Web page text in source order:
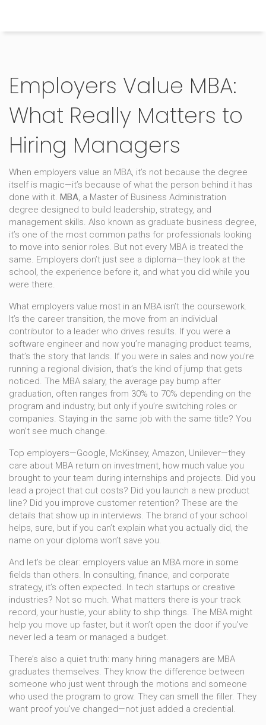
Employers Value MBA:
What Really Matters to
Hiring Managers
When employers value an MBA, it’s not because the degree
itself is magic—it’s because of what the person behind it has
done with it. MBA, a Master of Business Administration
degree designed to build leadership, strategy, and
management skills. Also known as graduate business degree,
it’s one of the most common paths for professionals looking
to move into senior roles. But not every MBA is treated the
same. Employers don’t just see a diploma—they look at the
school, the experience before it, and what you did while you
were there.
What employers value most in an MBA isn’t the coursework.
It’s the career transition, the move from an individual
contributor to a leader who drives results. If you were a
software engineer and now you’re managing product teams,
that’s the story that lands. If you were in sales and now you’re
running a regional division, that’s the kind of jump that gets
noticed. The MBA salary, the average pay bump after
graduation, often ranges from 30% to 70% depending on the
program and industry, but only if you’re switching roles or
companies. Staying in the same job with the same title? You
won’t see much change.
Top employers—Google, McKinsey, Amazon, Unilever—they
care about MBA return on investment, how much value you
brought to your team during internships and projects. Did you
lead a project that cut costs? Did you launch a new product
line? Did you improve customer retention? These are the
details that show up in interviews. The brand of your school
helps, sure, but if you can’t explain what you actually did, the
name on your diploma won’t save you.
And let’s be clear: employers value an MBA more in some
fields than others. In consulting, finance, and corporate
strategy, it’s often expected. In tech startups or creative
industries? Not so much. What matters there is your track
record, your hustle, your ability to ship things. The MBA might
help you move up faster, but it won’t open the door if you’ve
never led a team or managed a budget.
There’s also a quiet truth: many hiring managers are MBA
graduates themselves. They know the difference between
someone who just went through the motions and someone
who used the program to grow. They can smell the filler. They
want proof you’ve changed—not just added a credential.